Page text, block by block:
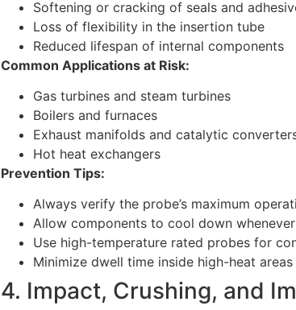
Softening or cracking of seals and
Loss of flexibility in the insertion tube
Reduced lifespan of internal components
Common Applications at Risk:
Gas turbines and steam turbines
Boilers and furnaces
Exhaust manifolds and catalytic
Hot heat exchangers
Prevention Tips:
Always verify the probe’s maximum
Allow components to cool down
Use high-temperature rated probes for
Minimize dwell time inside high-heat areas
4. Impact, Crushing, and